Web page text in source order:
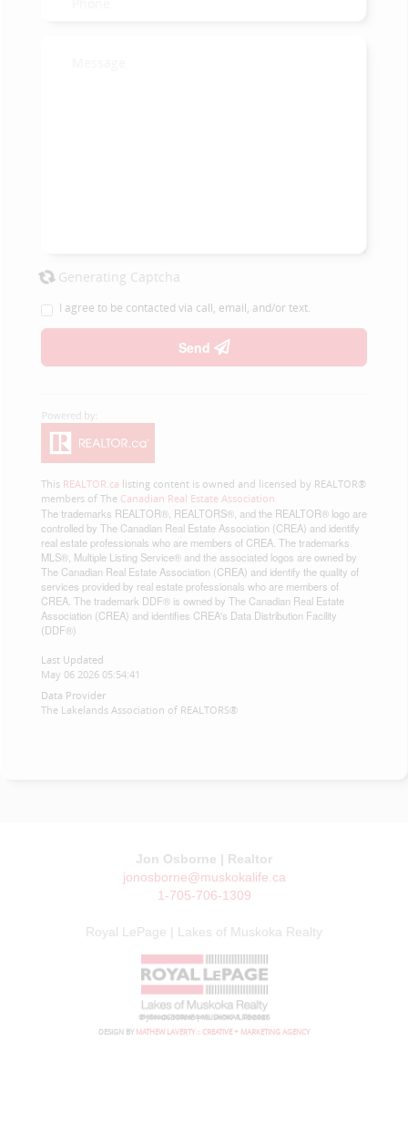
Generating Captcha
I agree to be contacted via call, email, and/or text.
Send
This REALTOR.ca listing content is owned and licensed by REALTOR®
members of The Canadian Real Estate Association
The trademarks REALTOR®, REALTORS®, and the REALTOR® logo are
controlled by The Canadian Real Estate Association (CREA) and identify
real estate professionals who are members of CREA. The trademarks
MLS®, Multiple Listing Service® and the associated logos are owned by
The Canadian Real Estate Association (CREA) and identify the quality of
services provided by real estate professionals who are members of
CREA. The trademark DDF® is owned by The Canadian Real Estate
Association (CREA) and identifies CREA's Data Distribution Facility
(DDF®)
Last Updated
May 06 2026 05:54:41
Data Provider
The Lakelands Association of REALTORS®
Jon Osborne | Realtor
jonosborne@muskokalife.ca
1-705-706-1309
Royal LePage | Lakes of Muskoka Realty
© JON OSBORNE | MUSKOKA LIFE 2026
DESIGN BY MATHEW LAVERTY :: CREATIVE + MARKETING AGENCY